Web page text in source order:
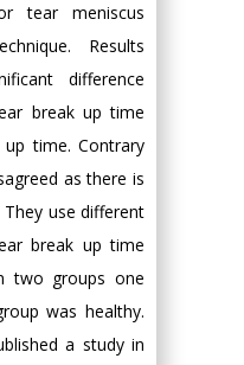
tear meniscus
Results
difference
break up time
time. Contrary
as there is
use different
break up time
two groups one
was healthy.
a study in